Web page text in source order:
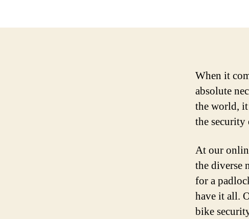
When it
absolute
the world,
the
At our
the diverse
for a
have it all.
bike